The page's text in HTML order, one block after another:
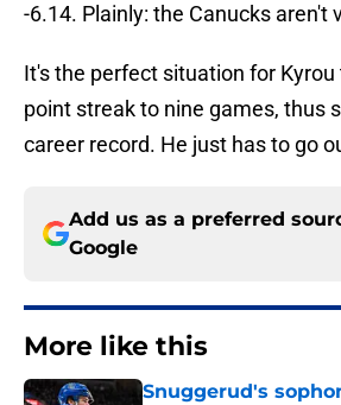
-6.14. Plainly: the Canucks aren't
It's the perfect situation for
point streak to nine games, thus
career record. He just has to go
Add us as a preferred
Google
More like this
Snuggerud's